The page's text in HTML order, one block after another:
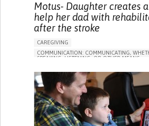
Motus- Daughter creates
help her dad with
after the stroke
CAREGIVING
COMMUNICATION: COMMUNICATING,
SPEAKING, LISTENING, OR OTHER MEANS
APP (INCLUDING WHEN CONNECTED WITH
AI ALGORITHM
DIFFICULTIES WITH SPEECH
DIFFICULTY SPEAKING OR UNDERSTANDING
IMPAIRED MOVEMENT
FATIGUE
NUMBNESS OR WEAKNESS IN THE LEGS